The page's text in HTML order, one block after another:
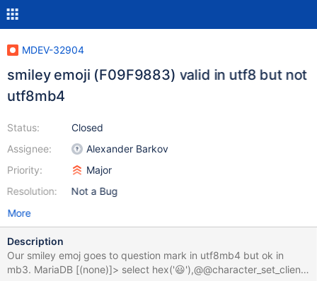
MDEV-32904
smiley emoji (F09F9883) valid in utf8 but not
utf8mb4
Status:
Assignee:
Priority:
Resolution:
Closed
Alexander Barkov
Major
Not a Bug
More
Description
Our smiley emoj goes to question mark in utf8mb4 but ok in
mb3. MariaDB [(none)]> select hex('😃'),@@character_set_client;